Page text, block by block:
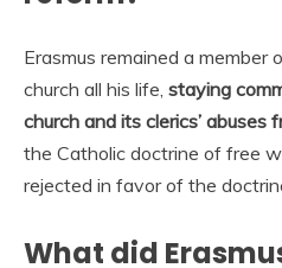
Erasmus remained a member
church all his life, staying
church and its clerics’ abuses
the Catholic doctrine of free
rejected in favor of the
What did